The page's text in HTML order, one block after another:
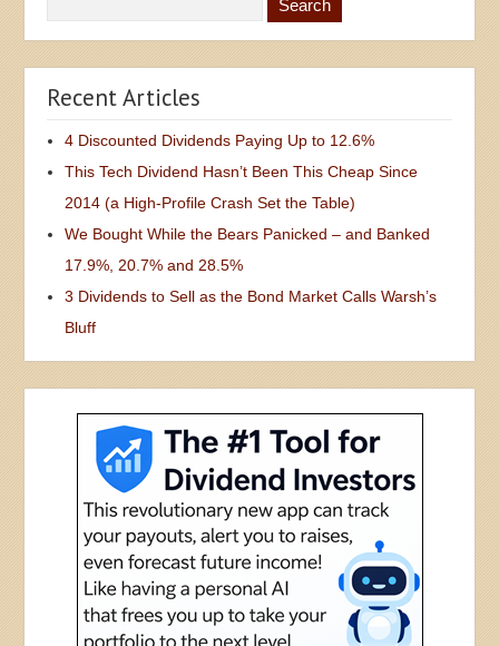
Recent Articles
4 Discounted Dividends Paying Up to 12.6%
This Tech Dividend Hasn’t Been This Cheap Since
2014 (a High-Profile Crash Set the Table)
We Bought While the Bears Panicked – and Banked
17.9%, 20.7% and 28.5%
3 Dividends to Sell as the Bond Market Calls Warsh’s
Bluff